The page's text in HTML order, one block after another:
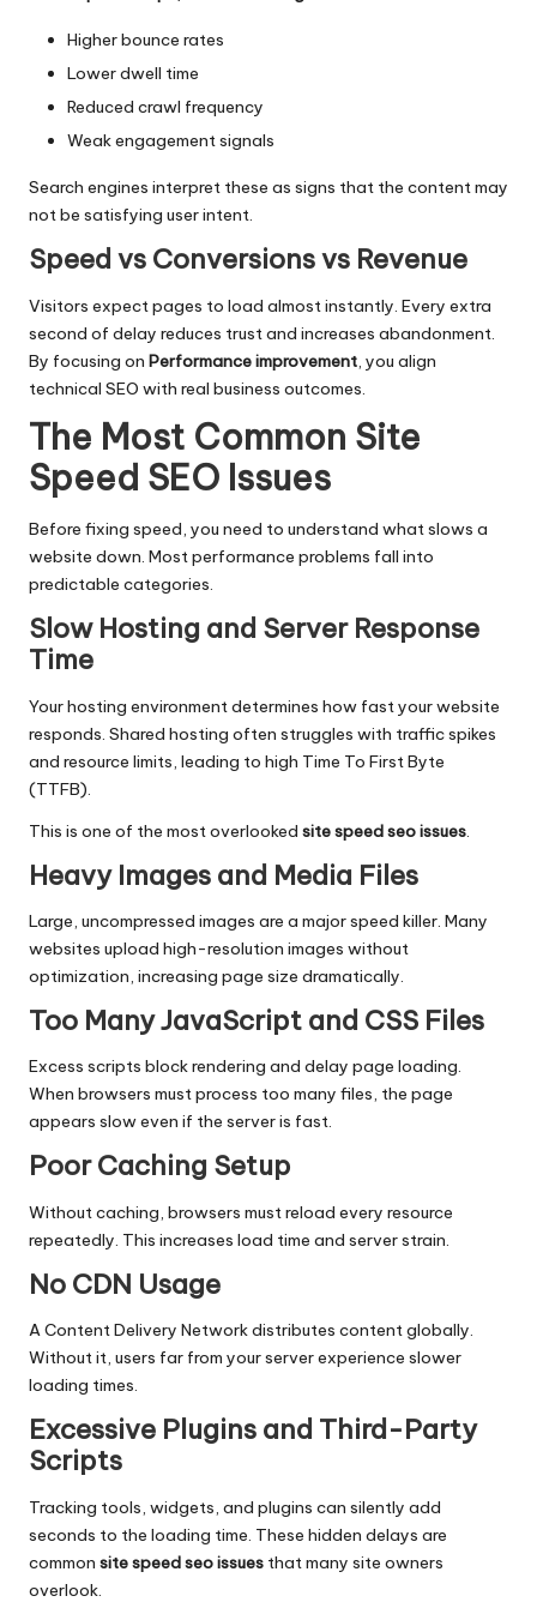
Higher bounce rates
Lower dwell time
Reduced crawl frequency
Weak engagement signals
Search engines interpret these as signs that the content may
not be satisfying user intent.
Speed vs Conversions vs Revenue
Visitors expect pages to load almost instantly. Every extra
second of delay reduces trust and increases abandonment.
By focusing on Performance improvement, you align
technical SEO with real business outcomes.
The Most Common Site
Speed SEO Issues
Before fixing speed, you need to understand what slows a
website down. Most performance problems fall into
predictable categories.
Slow Hosting and Server Response
Time
Your hosting environment determines how fast your website
responds. Shared hosting often struggles with traffic spikes
and resource limits, leading to high Time To First Byte
(TTFB).
This is one of the most overlooked site speed seo issues
Heavy Images and Media Files
Large, uncompressed images are a major speed killer. Many
websites upload high-resolution images without
optimization, increasing page size dramatically.
Too Many JavaScript and CSS Files
Excess scripts block rendering and delay page loading.
When browsers must process too many files, the page
appears slow even if the server is fast.
Poor Caching Setup
Without caching, browsers must reload every resource
repeatedly. This increases load time and server strain.
No CDN Usage
A Content Delivery Network distributes content globally.
Without it, users far from your server experience slower
loading times.
Excessive Plugins and Third-Party
Scripts
Tracking tools, widgets, and plugins can silently add
seconds to the loading time. These hidden delays are
common site speed seo issues that many site owners
overlook.